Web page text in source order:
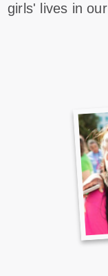
girls' lives in